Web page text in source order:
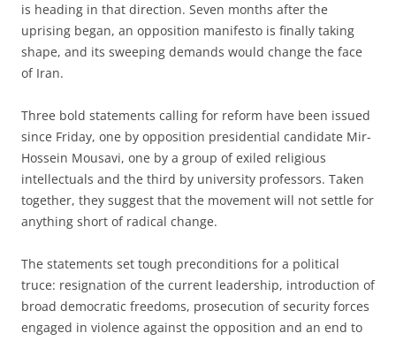
is heading in that direction. Seven months after the
uprising began, an opposition manifesto is finally taking
shape, and its sweeping demands would change the face
of Iran.
Three bold statements calling for reform have been issued
since Friday, one by opposition presidential candidate Mir-
Hossein Mousavi, one by a group of exiled religious
intellectuals and the third by university professors. Taken
together, they suggest that the movement will not settle for
anything short of radical change.
The statements set tough preconditions for a political
truce: resignation of the current leadership, introduction of
broad democratic freedoms, prosecution of security forces
engaged in violence against the opposition and an end to